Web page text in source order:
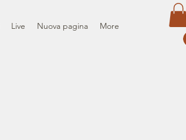
Live Nuova pagina More